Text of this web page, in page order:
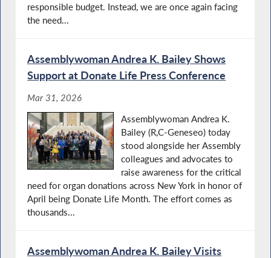
responsible budget. Instead, we are once again facing
the need...
Assemblywoman Andrea K. Bailey Shows
Support at Donate Life Press Conference
Mar 31, 2026
Assemblywoman Andrea K.
Bailey (R,C-Geneseo) today
stood alongside her Assembly
colleagues and advocates to
raise awareness for the critical
need for organ donations across New York in honor of
April being Donate Life Month. The effort comes as
thousands...
Assemblywoman Andrea K. Bailey Visits